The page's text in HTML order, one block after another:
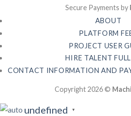
Secure Payments by
ABOUT
PLATFORM
PROJECT USER
HIRE TALENT
CONTACT INFORMATION AND
Copyright 2026 ©
undefined ▼